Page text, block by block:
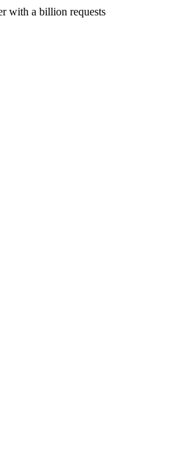
with a billion requests